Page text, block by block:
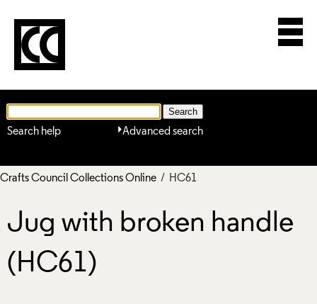
Advanced search
Search help
Crafts Council Collections Online / HC61
Jug with broken handle
(HC61)